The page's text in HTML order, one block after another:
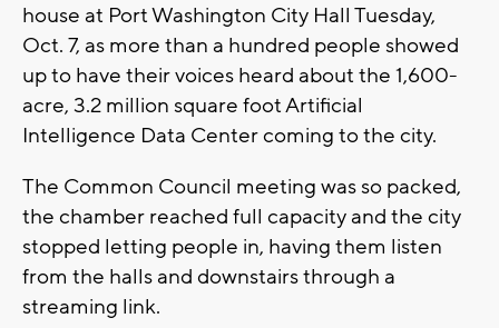
house at Port Washington City Hall Tuesday,
Oct. 7, as more than a hundred people showed
up to have their voices heard about the 1,600-
acre, 3.2 million square foot Artificial
Intelligence Data Center coming to the city.
The Common Council meeting was so packed,
the chamber reached full capacity and the city
stopped letting people in, having them listen
from the halls and downstairs through a
streaming link.